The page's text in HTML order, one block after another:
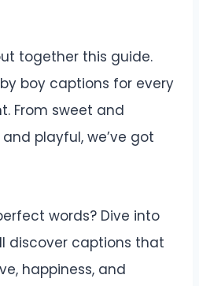
together this guide.
boy captions for every
From sweet and
playful, we’ve got
words? Dive into
discover captions that
happiness, and